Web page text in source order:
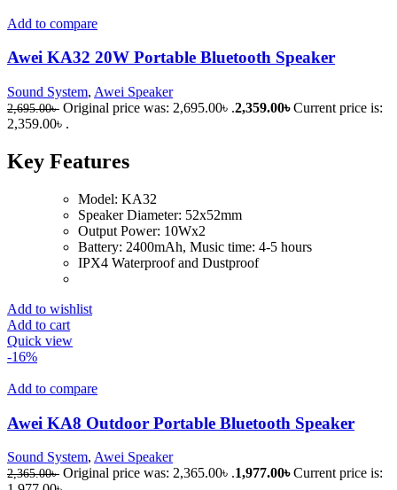
Add to compare
Awei KA32 20W Portable Bluetooth Speaker
Sound System, Awei Speaker
2,695.00৳ Original price was: 2,695.00৳ .2,359.00৳Current price is:
2,359.00৳ .
Key Features
Model: KA32
Speaker Diameter: 52x52mm
Output Power: 10Wx2
Battery: 2400mAh, Music time: 4-5 hours
IPX4 Waterproof and Dustproof
Add to wishlist
Add to cart
Quick view
-16%
Add to compare
Awei KA8 Outdoor Portable Bluetooth Speaker
Sound System, Awei Speaker
2,365.00৳ Original price was: 2,365.00৳ .1,977.00৳Current price is: